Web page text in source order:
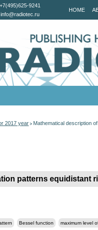
HOME
+7(495)625-9241
info@radiotec.ru
2017 year > Mathematical description
patterns
Bessel function maximum level